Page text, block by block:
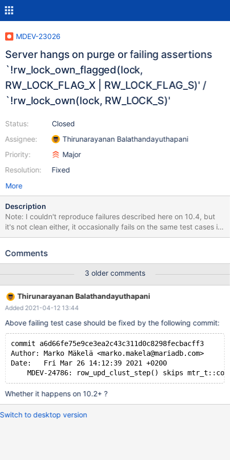
MDEV-23026
Server hangs on purge or failing assertions
`!rw_lock_own_flagged(lock,
RW_LOCK_FLAG_X | RW_LOCK_FLAG_S)' /
`!rw_lock_own(lock, RW_LOCK_S)'
Status:
Assignee:
Priority:
Resolution:
Closed
Thirunarayanan Balathandayuthapani
Major
Fixed
More
Description
Note: I couldn't reproduce failures described here on 10.4, but
it's not clean either, it occasionally fails on the same test cases in
some other ways or hangs on shutdown, which may or may not
include/have_innodb.inc SET GLOBAL innodb_stats_persistent=
t1 (pk,a) VALUES (1,'foo'),(2,'bar'); DELETE FROM t1; INSERT
INTO t1 (pk,a) VALUES (1,'foo'),(2,'bar');
Comments
3 older comments
Thirunarayanan Balathandayuthapani
Added 2021-04-12 13:44
Above failing test case should be fixed by the following commit:
commit a6d66fe75e9ce3ea2c43c311d0c8298fecbacff3
Author: Marko Mäkelä <marko.makela@mariadb.com>
Date:   Fri Mar 26 14:12:39 2021 +0200
Whether it happens on 10.2+ ?
Switch to desktop version